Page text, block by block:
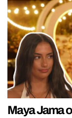
Maya Jama